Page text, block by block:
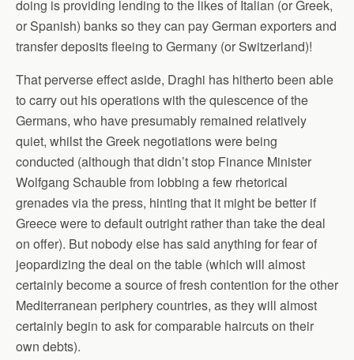
doing is providing lending to the likes of Italian (or Greek,
or Spanish) banks so they can pay German exporters and
transfer deposits fleeing to Germany (or Switzerland)!
That perverse effect aside, Draghi has hitherto been able
to carry out his operations with the quiescence of the
Germans, who have presumably remained relatively
quiet, whilst the Greek negotiations were being
conducted (although that didn’t stop Finance Minister
Wolfgang Schauble from lobbing a few rhetorical
grenades via the press, hinting that it might be better if
Greece were to default outright rather than take the deal
on offer). But nobody else has said anything for fear of
jeopardizing the deal on the table (which will almost
certainly become a source of fresh contention for the other
Mediterranean periphery countries, as they will almost
certainly begin to ask for comparable haircuts on their
own debts).